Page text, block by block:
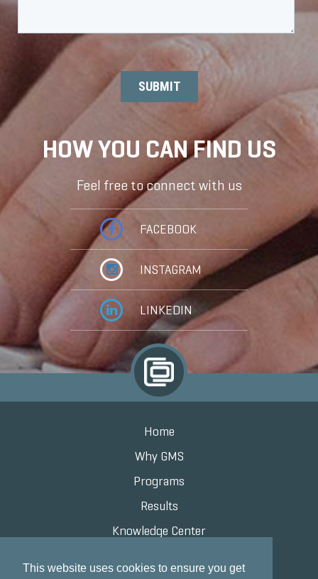
This website uses cookies to ensure you get
HOW YOU CAN FIND US
Feel free to connect with us
FACEBOOK
INSTAGRAM
LINKEDIN
Home
Why GMS
Programs
Results
Knowledge Center